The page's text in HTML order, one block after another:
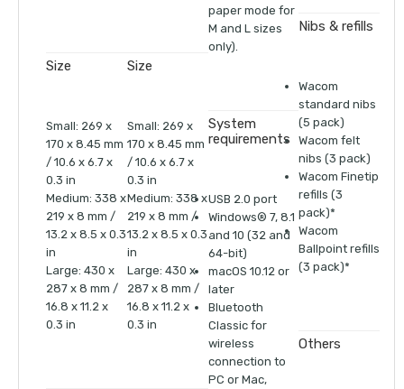
Size
Small: 269 x
170 x 8.45 mm
/ 10.6 x 6.7 x
0.3 in
Medium: 338 x
219 x 8 mm /
13.2 x 8.5 x 0.3
in
Large: 430 x
287 x 8 mm /
16.8 x 11.2 x
0.3 in
Size
Small: 269 x
170 x 8.45 mm
/ 10.6 x 6.7 x
0.3 in
Medium: 338 x
219 x 8 mm /
13.2 x 8.5 x 0.3
in
Large: 430 x
287 x 8 mm /
16.8 x 11.2 x
0.3 in
paper mode for
M and L sizes
only).
System
requirements
USB 2.0 port
Windows® 7, 8.1
and 10 (32 and
64-bit)
macOS 10.12 or
later
Bluetooth
Classic for
wireless
connection to
PC or Mac,
Nibs & refills
Wacom
standard nibs
(5 pack)
Wacom felt
nibs (3 pack)
Wacom Finetip
refills (3
pack)*
Wacom
Ballpoint refills
(3 pack)*
Others